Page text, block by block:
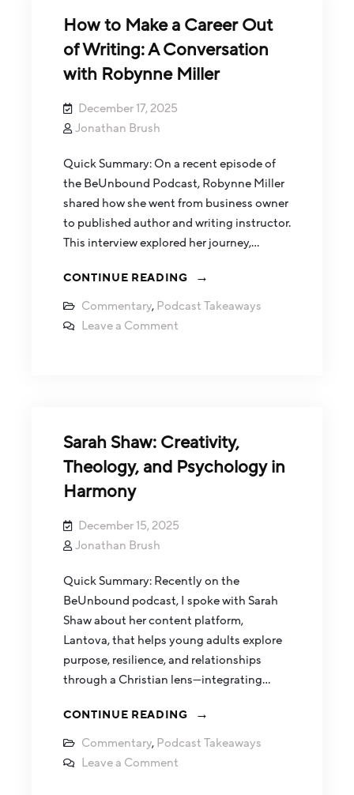
How to Make a Career Out
of Writing: A Conversation
with Robynne Miller
December 17, 2025
Jonathan Brush
Quick Summary: On a recent episode of
the BeUnbound Podcast, Robynne Miller
shared how she went from business owner
to published author and writing instructor.
This interview explored her journey,…
CONTINUE READING
Commentary, Podcast Takeaways
Leave a Comment
Sarah Shaw: Creativity,
Theology, and Psychology in
Harmony
December 15, 2025
Jonathan Brush
Quick Summary: Recently on the
BeUnbound podcast, I spoke with Sarah
Shaw about her content platform,
Lantova, that helps young adults explore
purpose, resilience, and relationships
through a Christian lens—integrating…
CONTINUE READING
Commentary, Podcast Takeaways
Leave a Comment